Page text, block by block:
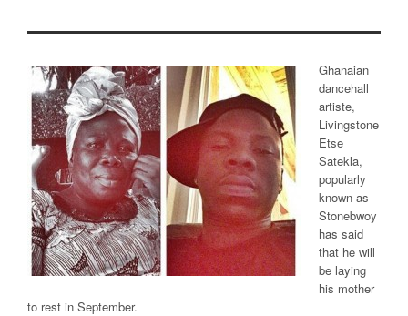
Ghanaian
dancehall
artiste,
Livingstone
Etse
Satekla,
popularly
known as
Stonebwoy
has said
that he will
be laying
his mother
to rest in September.